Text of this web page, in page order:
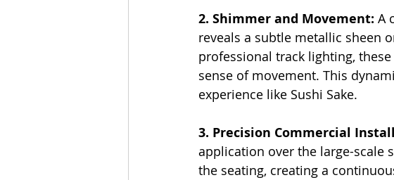
2. Shimmer and Movement: A
reveals a subtle metallic sheen
professional track lighting,
sense of movement. This
experience like Sushi Sake.
3. Precision Commercial
application over the large-scale
the seating, creating a